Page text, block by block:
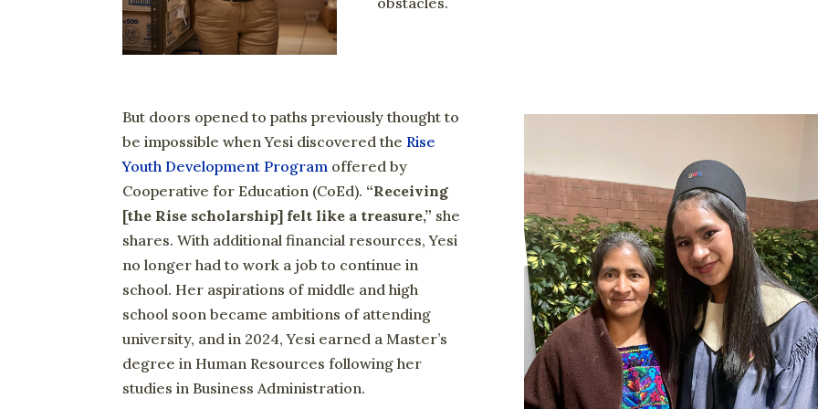
But doors opened to paths previously thought to
be impossible when Yesi discovered theRise
Youth Development Program offered by
Cooperative for Education (CoEd). “Receiving
[the Rise scholarship] felt like a treasure,” she
shares. With additional financial resources, Yesi
no longer had to work a job to continue in
school. Her aspirations of middle and high
school soon became ambitions of attending
university, and in 2024, Yesi earned a Master’s
degree in Human Resources following her
studies in Business Administration.